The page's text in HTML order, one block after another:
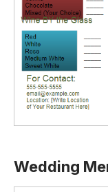
Wedding